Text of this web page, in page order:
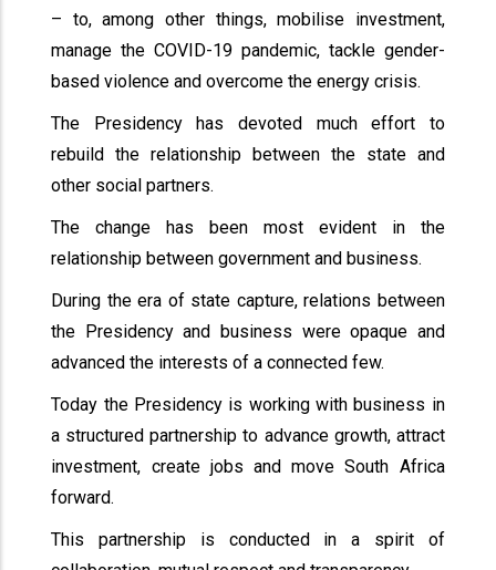
– to, among other things, mobilise investment,
manage the COVID-19 pandemic, tackle gender-
based violence and overcome the energy crisis.
The Presidency has devoted much effort to
rebuild the relationship between the state and
other social partners.
The change has been most evident in the
relationship between government and business.
During the era of state capture, relations between
the Presidency and business were opaque and
advanced the interests of a connected few.
Today the Presidency is working with business in
a structured partnership to advance growth, attract
investment, create jobs and move South Africa
forward.
This partnership is conducted in a spirit of